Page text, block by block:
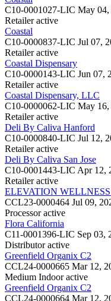
C10-0001027-LIC May 04,
Retailer active
Coastal
C10-0000837-LIC Jul 07,
Retailer active
Coastal Dispensary
C10-0000143-LIC Jun 07,
Retailer active
Coastal Dispensary, LLC
C10-0000062-LIC May 16,
Retailer active
Deli By Caliva Hanford
C10-0000840-LIC Jul 12,
Retailer active
Deli By Caliva San Jose
C10-0001443-LIC Apr 12,
Retailer active
ELEVATION
CCL23-0000464 Jul 09,
Processor active
Flora California
C11-0001396-LIC Sep 03,
Distributor active
Greenfield Organix C2
CCL24-0000665 Mar 12,
Medium Indoor active
Greenfield Organix C2
CCL24-0000664 Mar 12,